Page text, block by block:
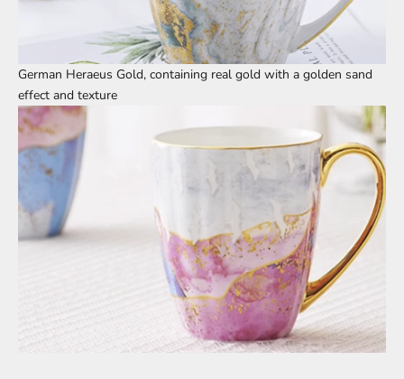
German Heraeus Gold, containing real gold with a golden sand
effect and texture